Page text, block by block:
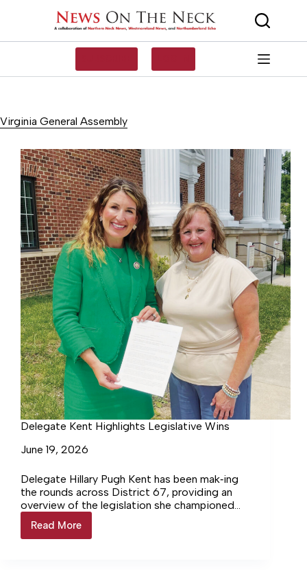
Virginia General Assembly
Delegate Kent Highlights Legislative Wins
June 19, 2026
Delegate Hillary Pugh Kent has been mak‑ing
the rounds across District 67, providing an
overview of the legislation she championed
during this year’s General Assembly session.
Read More
Delegate
Kent